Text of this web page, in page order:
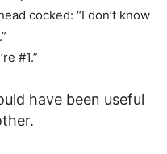
cocked: “I don’t know
#1.”
have been useful